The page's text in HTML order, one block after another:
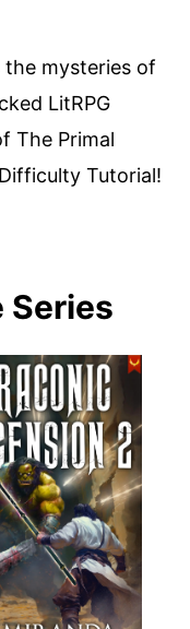
the mysteries of
LitRPG
The Primal
Tutorial!
Series